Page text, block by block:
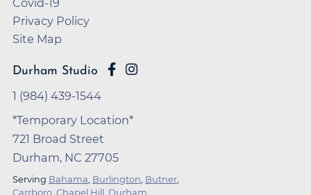
Privacy Policy
Site Map
Durham Studio
1 (984) 439-1544
*Temporary Location*
721 Broad Street
Durham, NC 27705
Serving Bahama Burlington Butner
Carrboro Chapel Hill Durham